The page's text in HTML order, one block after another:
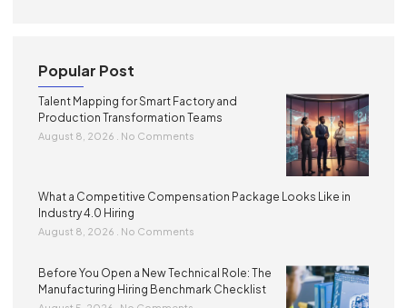
Popular Post
Talent Mapping for Smart Factory and
Production Transformation Teams
August 8, 2026 No Comments
What a Competitive Compensation Package Looks Like in
Industry 4.0 Hiring
August 8, 2026 No Comments
Before You Open a New Technical Role: The
Manufacturing Hiring Benchmark Checklist